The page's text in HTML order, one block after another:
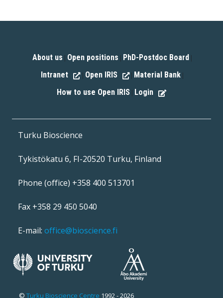
About us Open positions PhD-Postdoc Board
Intranet Open IRIS Material Bank
How to use Open IRIS Login
Turku Bioscience
Tykistökatu 6, FI-20520 Turku, Finland
Phone (office) +358 400 513701
Fax +358 29 450 5040
E-mail: office@bioscience.fi
© Turku Bioscience Centre 1992 - 2026